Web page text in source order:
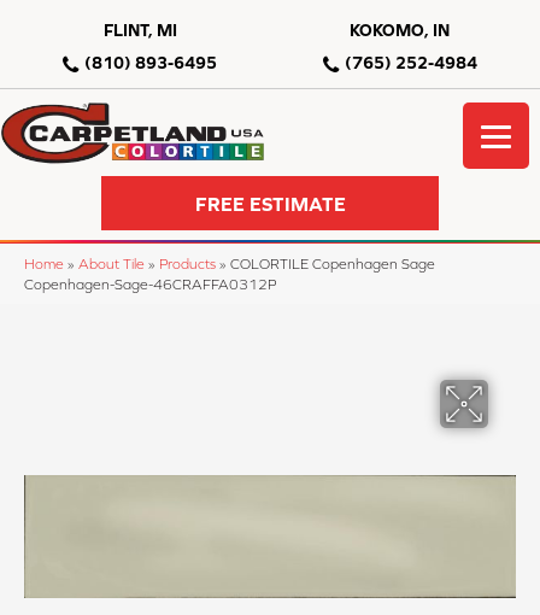
FLINT, MI
(810) 893-6495
KOKOMO, IN
(765) 252-4984
FREE ESTIMATE
Home » About Tile » Products » COLORTILE Copenhagen Sage
Copenhagen-Sage-46CRAFFA0312P